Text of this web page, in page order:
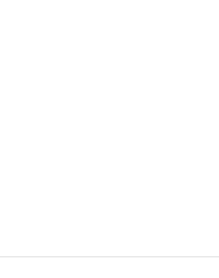
and also to create
can access all their